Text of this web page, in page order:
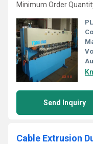
Minimum Order
Send Inquiry